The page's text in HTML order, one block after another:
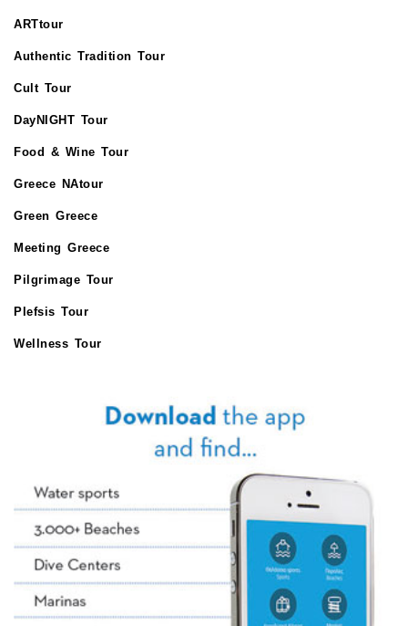
ARTtour
Authentic Tradition Tour
Cult Tour
DayNIGHT Tour
Food & Wine Tour
Greece NAtour
Green Greece
Meeting Greece
Pilgrimage Tour
Plefsis Tour
Wellness Tour